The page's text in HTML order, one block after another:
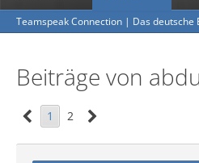
Teamspeak Connection | Das deutsche
Beiträge von
1 2